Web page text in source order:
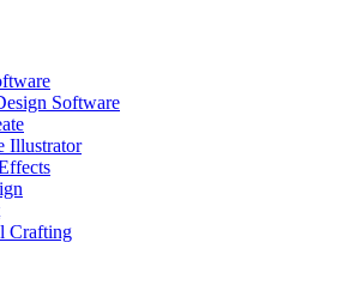
Software
Illustrator
Crafting